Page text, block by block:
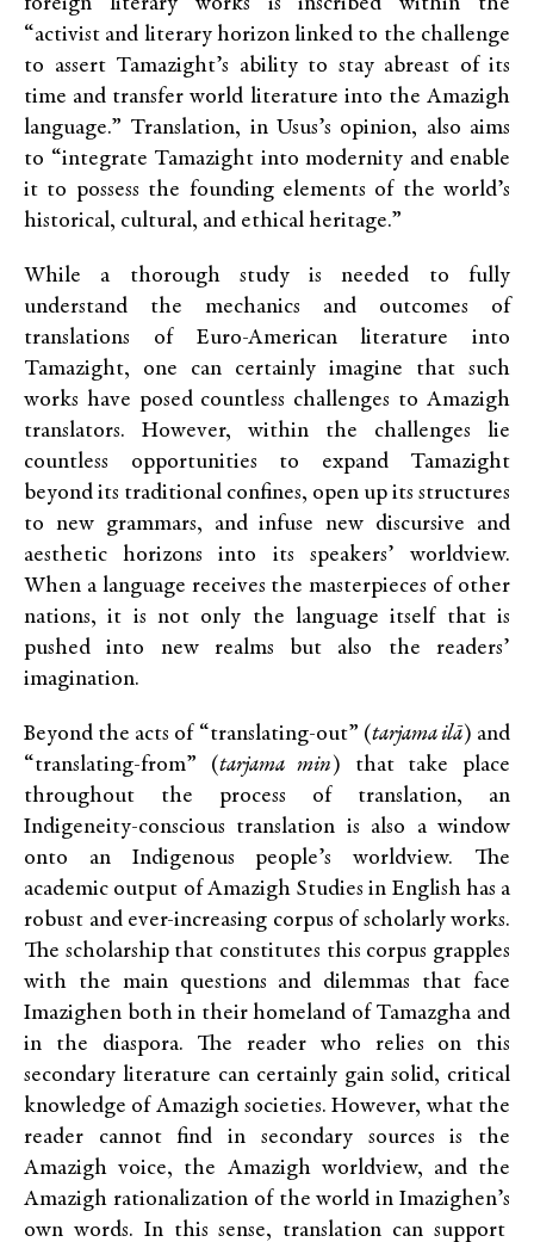
“activist and literary horizon linked to the challenge
to assert Tamazight’s ability to stay abreast of its
time and transfer world literature into the Amazigh
language.” Translation, in Usus’s opinion, also aims
to “integrate Tamazight into modernity and enable
it to possess the founding elements of the world’s
historical, cultural, and ethical heritage.”
While a thorough study is needed to fully
understand the mechanics and outcomes of
translations of Euro-American literature into
Tamazight, one can certainly imagine that such
works have posed countless challenges to Amazigh
translators. However, within the challenges lie
countless opportunities to expand Tamazight
beyond its traditional confines, open up its structures
to new grammars, and infuse new discursive and
aesthetic horizons into its speakers’ worldview.
When a language receives the masterpieces of other
nations, it is not only the language itself that is
pushed into new realms but also the readers’
imagination.
Beyond the acts of “translating-out” (tarjama ilā) and
“translating-from” (tarjama min ) that take place
throughout the process of translation, an
Indigeneity-conscious translation is also a window
onto an Indigenous people’s worldview. The
academic output of Amazigh Studies in English has a
robust and ever-increasing corpus of scholarly works.
The scholarship that constitutes this corpus grapples
with the main questions and dilemmas that face
Imazighen both in their homeland of Tamazgha and
in the diaspora. The reader who relies on this
secondary literature can certainly gain solid, critical
knowledge of Amazigh societies. However, what the
reader cannot find in secondary sources is the
Amazigh voice, the Amazigh worldview, and the
Amazigh rationalization of the world in Imazighen’s
own words. In this sense, translation can support